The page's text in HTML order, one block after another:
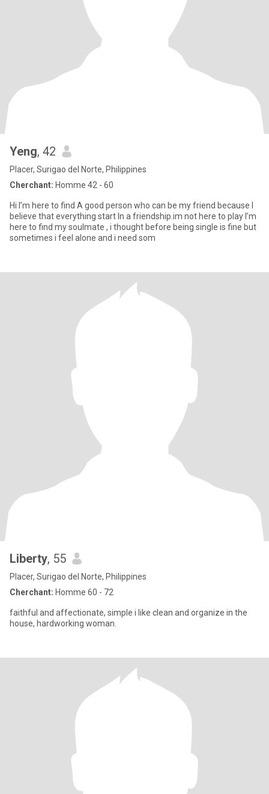
Yeng, 42
Placer, Surigao del Norte, Philippines
Cherchant: Homme 42 - 60
Hi I’m here to find A good person who can be my friend because I
believe that everything start In a friendship.im not here to play I’m
here to find my soulmate , i thought before being single is fine but
sometimes i feel alone and i need som
Liberty, 55
Placer, Surigao del Norte, Philippines
Cherchant: Homme 60 - 72
faithful and affectionate, simple i like clean and organize in the
house, hardworking woman.